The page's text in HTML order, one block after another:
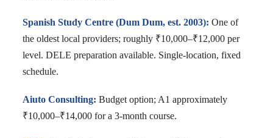
Spanish Study Centre (Dum Dum, est. 2003): One of
the oldest local providers; roughly ₹10,000–₹12,000 per
level. DELE preparation available. Single-location, fixed
schedule.
Aiuto Consulting: Budget option; A1 approximately
₹10,000–₹14,000 for a 3-month course.